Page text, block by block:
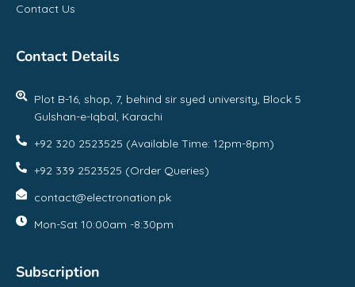
Contact Us
Contact Details
Plot B-16, shop, 7, behind sir syed university, Block 5
Gulshan-e-Iqbal, Karachi
+92 320 2523525 (Available Time: 12pm-8pm)
+92 339 2523525 (Order Queries)
contact@electronation.pk
Mon-Sat 10:00am -8:30pm
Subscription